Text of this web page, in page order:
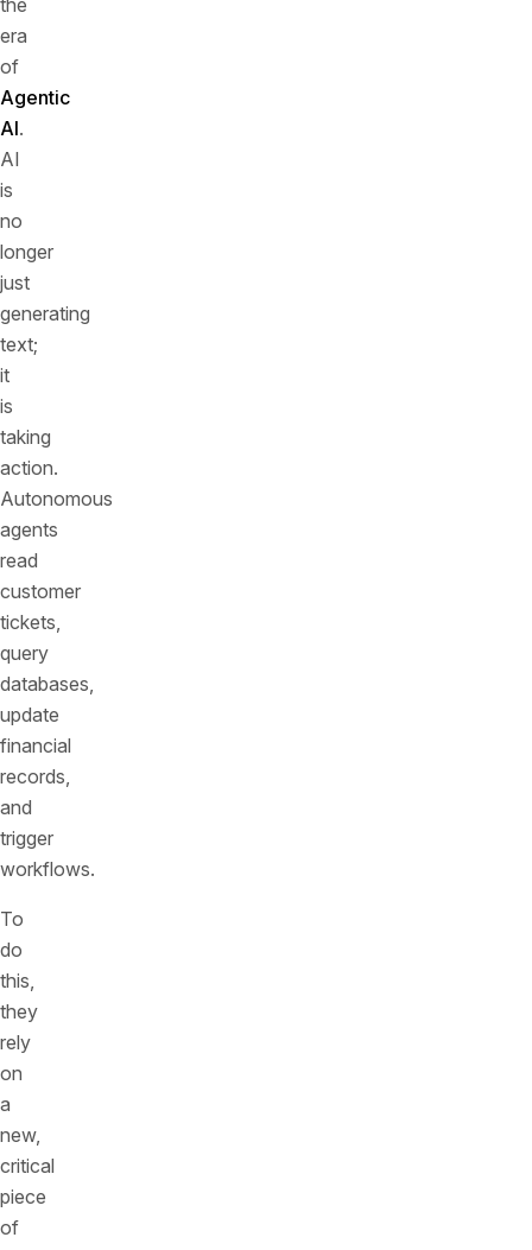
the
era
of
Agentic
AI.
AI
is
no
longer
just
generating
text;
it
is
taking
action.
Autonomous
agents
read
customer
tickets,
query
databases,
update
financial
records,
and
trigger
workflows.
To
do
this,
they
rely
on
a
new,
critical
piece
of